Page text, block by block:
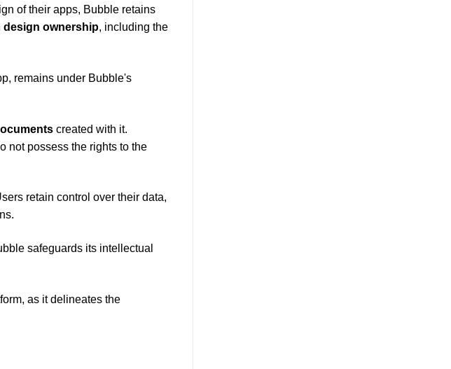
of their apps, Bubble retains
design ownership, including the
remains under Bubble's
created with it.
not possess the rights to the
retain control over their data,
safeguards its intellectual
as it delineates the